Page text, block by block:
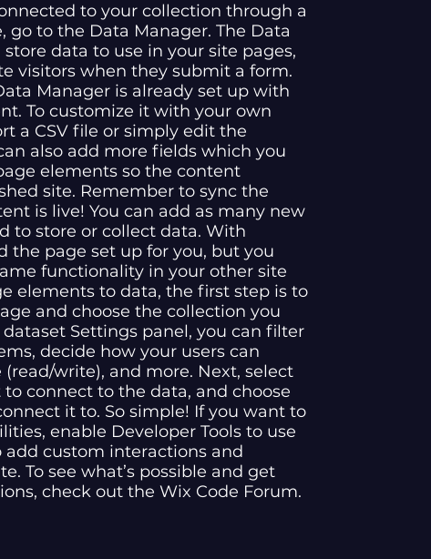
to your collection through a
go to the Data Manager. The Data
data to use in your site pages,
visitors when they submit a form.
Manager is already set up with
To customize it with your own
a CSV file or simply edit the
also add more fields which you
elements so the content
site. Remember to sync the
is live! You can add as many new
to store or collect data. With
the page set up for you, but you
functionality in your other site
elements to data, the first step is to
and choose the collection you
Settings panel, you can filter
decide how your users can
write), and more. Next, select
connect to the data, and choose
it to. So simple! If you want to
enable Developer Tools to use
add custom interactions and
To see what’s possible and get
check out the Wix Code Forum.